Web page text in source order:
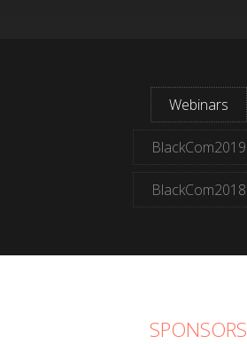
Webinars
BlackCom2019
BlackCom2018
SPONSORS